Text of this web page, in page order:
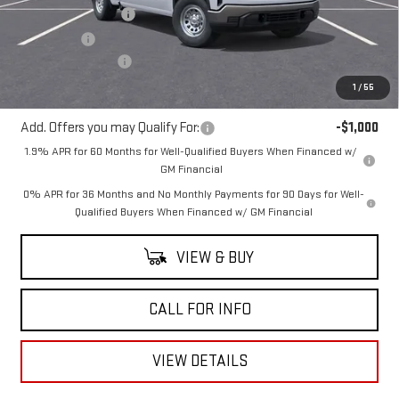
1 / 55
Purchase Allowance
-$1,750
Bonus Cash
-$1,750
$47,145
Add. Offers you may Qualify For: -$1,000
1.9% APR for 60 Months for Well-Qualified Buyers When Financed w/
GM Financial
0% APR for 36 Months and No Monthly Payments for 90 Days for Well-
Qualified Buyers When Financed w/ GM Financial
VIEW & BUY
CALL FOR INFO
VIEW DETAILS